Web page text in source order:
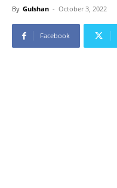
By Gulshan - October 3, 2022
Facebook